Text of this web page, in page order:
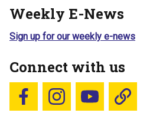
Weekly E-News
Sign up for our weekly e-news
Connect with us
Follow us on Facebook
Follow us on Instagram
YouTubeBlue Sky